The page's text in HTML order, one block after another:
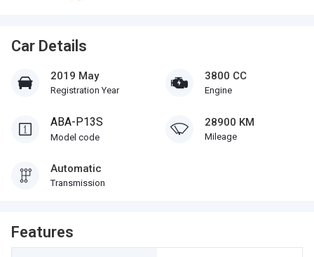
Car Details
2019 May
Registration Year
3800 CC
Engine
ABA-P13S
Model code
28900 KM
Mileage
Automatic
Transmission
Features